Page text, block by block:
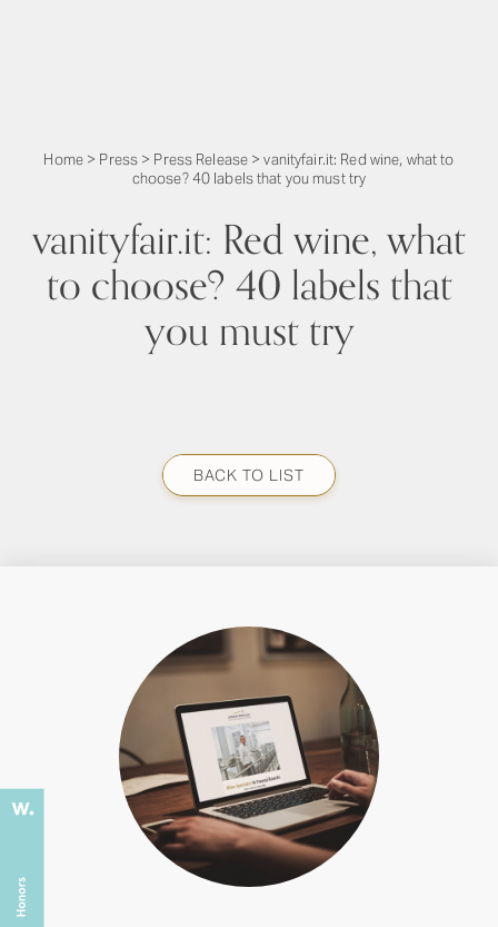
Home > Press > Press Release >vanityfair.it: Red wine, what to
choose? 40 labels that you must try
vanityfair.it: Red wine, what
to choose? 40 labels that
you must try
BACK TO LIST